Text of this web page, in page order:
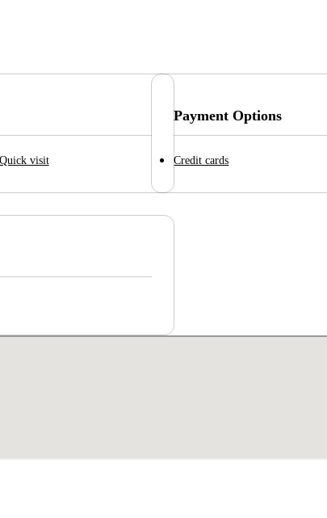
Quick visit
Payment Options
Credit cards